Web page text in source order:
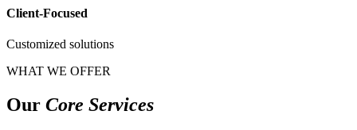
Client-Focused
Customized solutions
WHAT WE OFFER
Our Core Services